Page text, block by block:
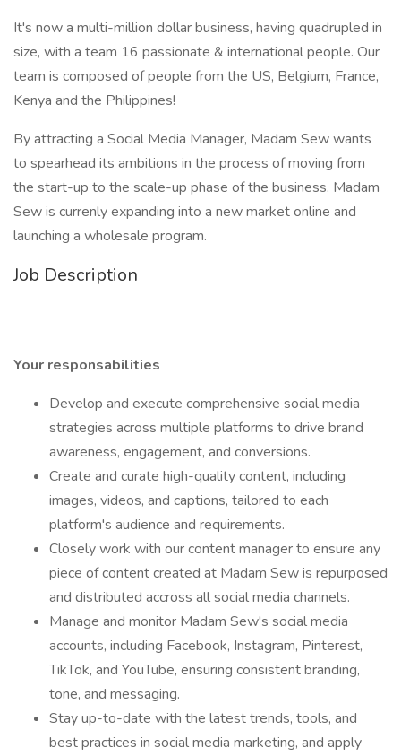
It's now a multi-million dollar business, having quadrupled in
size, with a team 16 passionate & international people. Our
team is composed of people from the US, Belgium, France,
Kenya and the Philippines!
By attracting a Social Media Manager, Madam Sew wants
to spearhead its ambitions in the process of moving from
the start-up to the scale-up phase of the business. Madam
Sew is currenly expanding into a new market online and
launching a wholesale program.
Job Description
Your responsabilities
Develop and execute comprehensive social media
strategies across multiple platforms to drive brand
awareness, engagement, and conversions.
Create and curate high-quality content, including
images, videos, and captions, tailored to each
platform's audience and requirements.
Closely work with our content manager to ensure any
piece of content created at Madam Sew is repurposed
and distributed accross all social media channels.
Manage and monitor Madam Sew's social media
accounts, including Facebook, Instagram, Pinterest,
TikTok, and YouTube, ensuring consistent branding,
tone, and messaging.
Stay up-to-date with the latest trends, tools, and
best practices in social media marketing, and apply